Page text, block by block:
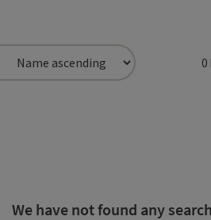
refine your selection for this list.
0
We have not found any